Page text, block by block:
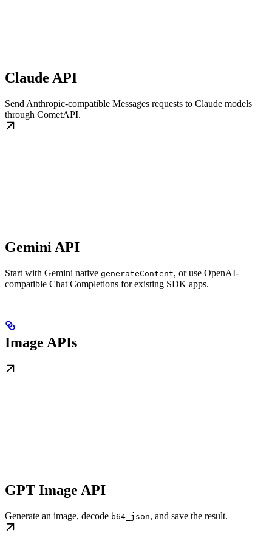
Claude API
Send Anthropic-compatible Messages requests to Claude models
through CometAPI.
Gemini API
Start with Gemini native generateContent, or use OpenAI-
compatible Chat Completions for existing SDK apps.
Image APIs
GPT Image API
Generate an image, decode b64_json, and save the result.